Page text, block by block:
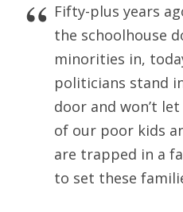
Fifty-plus years
the schoolhouse
minorities in,
politicians stand
door and won’t
of our poor kids
are trapped in a
to set these